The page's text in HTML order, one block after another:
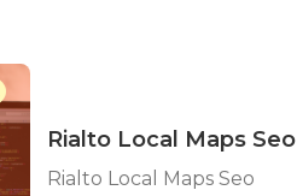
Rialto Local Maps Seo
Rialto Local Maps Seo